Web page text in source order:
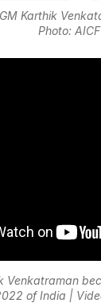
Karthik
Photo: AICF
Venkatraman
of India |